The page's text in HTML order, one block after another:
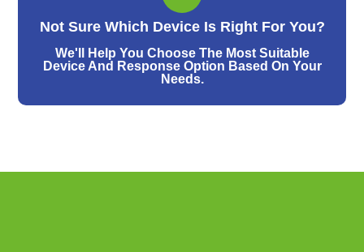
Not Sure Which Device Is Right For You?
We'll Help You Choose The Most Suitable
Device And Response Option Based On Your
Needs.